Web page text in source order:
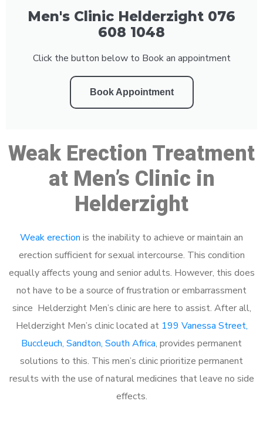
Men's Clinic Helderzight 076
608 1048
Click the button below to Book an appointment
Book Appointment
Weak Erection Treatment
at Men’s Clinic in
Helderzight
Weak erection is the inability to achieve or maintain an
erection sufficient for sexual intercourse. This condition
equally affects young and senior adults. However, this does
not have to be a source of frustration or embarrassment
since Helderzight Men’s clinic are here to assist. After all,
Helderzight Men’s clinic located at 199 Vanessa Street,
Buccleuch, Sandton, South Africa, provides permanent
solutions to this. This men’s clinic prioritize permanent
results with the use of natural medicines that leave no side
effects.